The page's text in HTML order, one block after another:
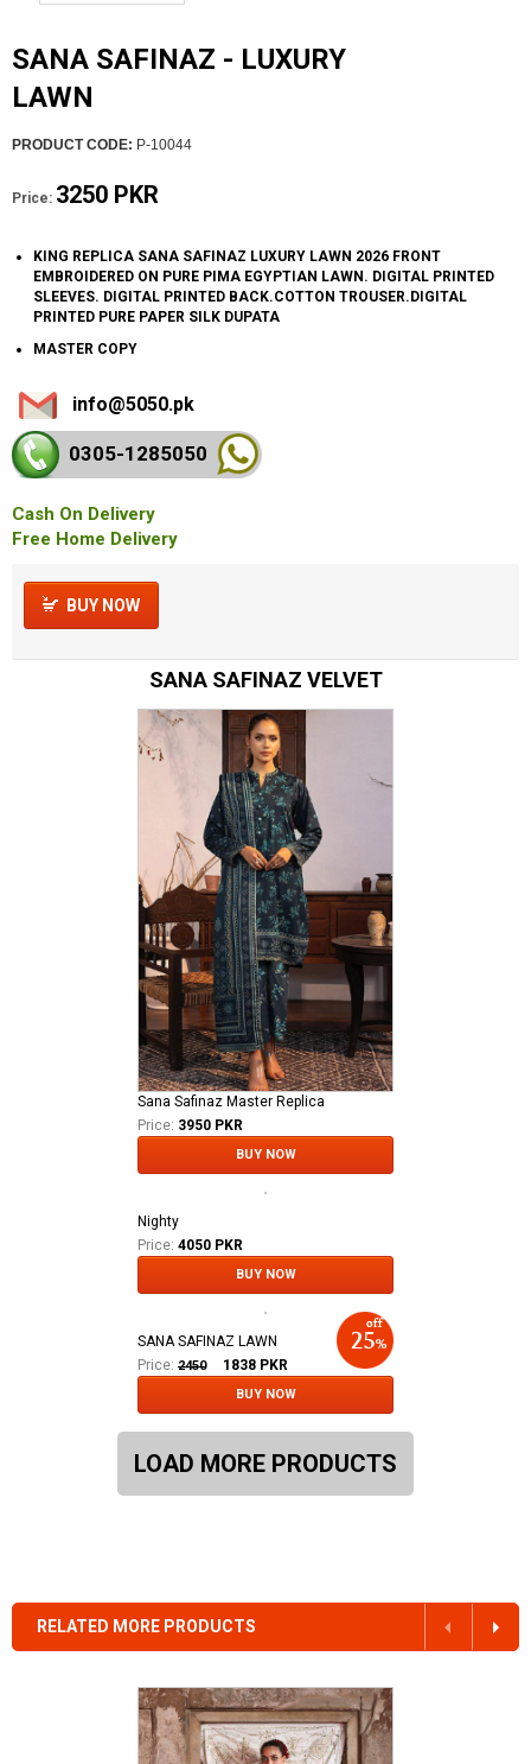
SANA SAFINAZ - LUXURY
LAWN
PRODUCT CODE: P-10044
Price: 3250 PKR
KING REPLICA SANA SAFINAZ LUXURY LAWN 2026 FRONT
EMBROIDERED ON PURE PIMA EGYPTIAN LAWN. DIGITAL PRINTED
SLEEVES. DIGITAL PRINTED BACK.COTTON TROUSER.DIGITAL
PRINTED PURE PAPER SILK DUPATA
MASTER COPY
info@5050.pk
0305-1285050
Cash On Delivery
Free Home Delivery
BUY NOW
SANA SAFINAZ VELVET
Sana Safinaz Master Replica
Price: 3950 PKR
BUY NOW
Nighty
Price: 4050 PKR
BUY NOW
SANA SAFINAZ LAWN
Price: 2450 1838 PKR
BUY NOW
LOAD MORE PRODUCTS
RELATED MORE PRODUCTS